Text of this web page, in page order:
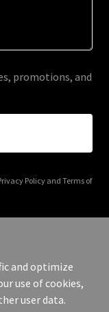
promotions, and
Policyand Terms of
- All Rights
and optimize
use of cookies,
user data.